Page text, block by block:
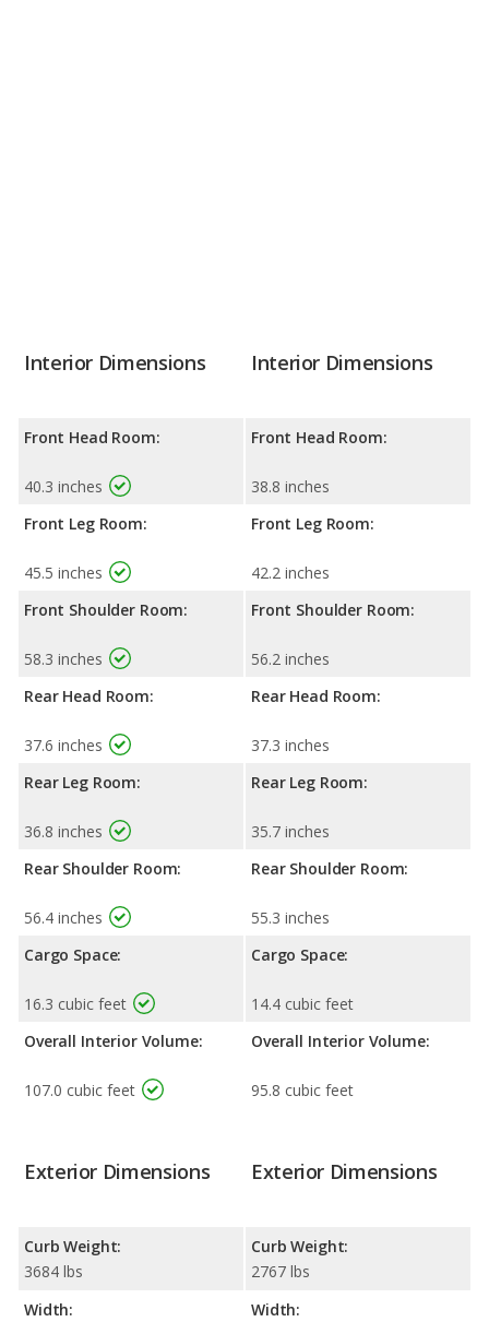
Interior Dimensions
Front Head Room:
40.3 inches
Front Leg Room:
45.5 inches
Front Shoulder Room:
58.3 inches
Rear Head Room:
37.6 inches
Rear Leg Room:
36.8 inches
Rear Shoulder Room:
56.4 inches
Cargo Space:
16.3 cubic feet
Overall Interior Volume:
107.0 cubic feet
Interior Dimensions
Front Head Room:
38.8 inches
Front Leg Room:
42.2 inches
Front Shoulder Room:
56.2 inches
Rear Head Room:
37.3 inches
Rear Leg Room:
35.7 inches
Rear Shoulder Room:
55.3 inches
Cargo Space:
14.4 cubic feet
Overall Interior Volume:
95.8 cubic feet
Exterior Dimensions
Curb Weight:
3684 lbs
Width:
Exterior Dimensions
Curb Weight:
2767 lbs
Width: